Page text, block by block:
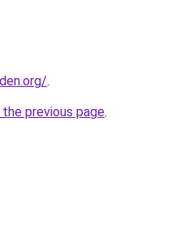
.
previous page.